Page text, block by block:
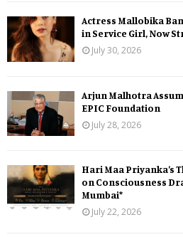
Actress Mallobika
in Service Girl, Now
July 30, 2026
Arjun Malhotra
EPIC Foundation
July 28, 2026
Hari Maa Priyanka’s
on Consciousness
Mumbai*
July 22, 2026